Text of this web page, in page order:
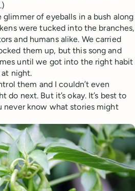
of eyeballs in a bush along
were tucked into the branches,
and humans alike. We carried
them up, but this song and
until we got into the right habit
night.
them and I couldn’t even
next. But it’s okay. It’s best to
never know what stories might